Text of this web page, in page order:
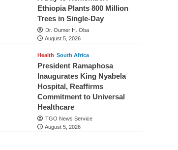
Ethiopia Plants 800 Million
Trees in Single-Day
Dr. Oumer H. Oba
August 5, 2026
Health South Africa
President Ramaphosa
Inaugurates King Nyabela
Hospital, Reaffirms
Commitment to Universal
Healthcare
TGO News Service
August 5, 2026